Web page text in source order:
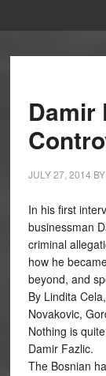
Damir
JULY 27, 2014 BY
In his first
businessman
criminal
how he
beyond, and
By Lindita
Novakovic,
Nothing is
Damir Fazlic.
The Bosnian